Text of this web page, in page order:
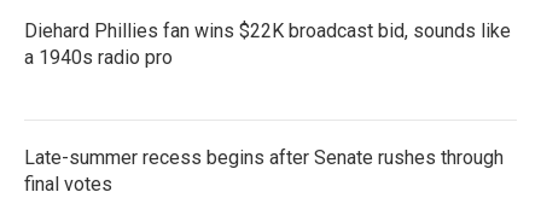
Diehard Phillies fan wins $22K broadcast bid, sounds like
a 1940s radio pro
Late-summer recess begins after Senate rushes through
final votes